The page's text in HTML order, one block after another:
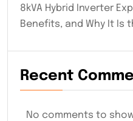
8kVA Hybrid Inverter
Benefits, and Why It Is
Recent
No comments to